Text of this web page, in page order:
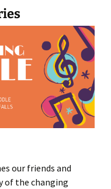
our friends and
of the changing